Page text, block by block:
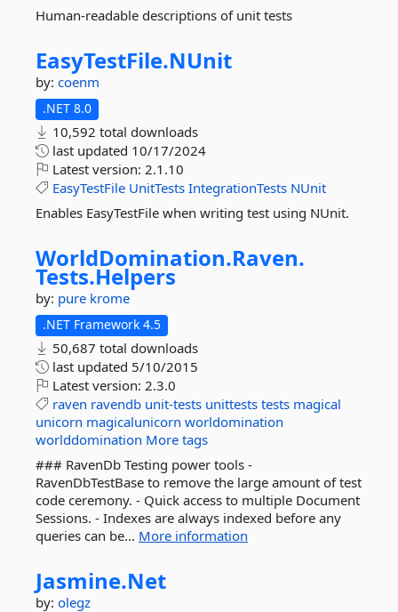
Human-readable descriptions of unit tests
EasyTestFile.NUnit
by: coenm
.NET 8.0
10,592 total downloads
last updated 10/17/2024
Latest version: 2.1.10
EasyTestFile UnitTests IntegrationTests NUnit
Enables EasyTestFile when writing test using NUnit.
WorldDomination.Raven.
Tests.Helpers
by: pure krome
.NET Framework 4.5
50,687 total downloads
last updated 5/10/2015
Latest version: 2.3.0
raven ravendb unit-tests unittests tests magical
unicorn magicalunicorn worldomination
worlddomination More tags
### RavenDb Testing power tools -
RavenDbTestBase to remove the large amount of test
code ceremony. - Quick access to multiple Document
Sessions. - Indexes are always indexed before any
queries can be... More information
Jasmine.Net
by: olegz